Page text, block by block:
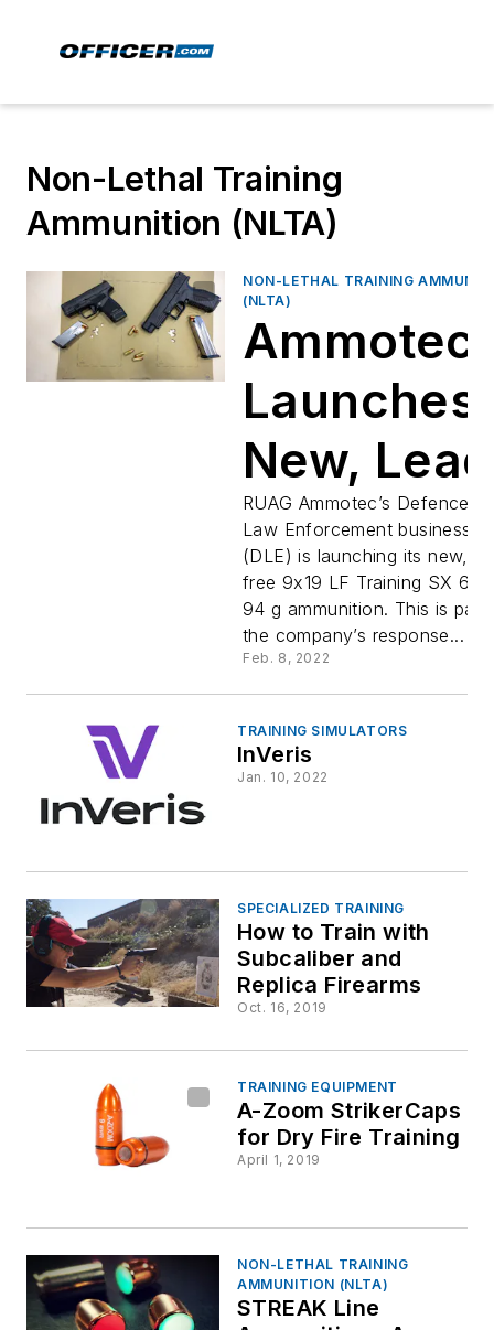
Non-Lethal Training
Ammunition (NLTA)
NON-LETHAL TRAINING
(NLTA)
Ammotec
Launches
New,
Free
Training
for Police
RUAG Ammotec’s Defence
Law Enforcement business
(DLE) is launching its new,
free 9x19 LF Training SX 6.1
94 g ammunition. This is part
the company’s response...
Feb. 8, 2022
TRAINING SIMULATORS
InVeris
Jan. 10, 2022
SPECIALIZED TRAINING
How to Train with
Subcaliber and
Replica Firearms
Oct. 16, 2019
TRAINING EQUIPMENT
A-Zoom StrikerCaps
for Dry Fire Training
April 1, 2019
NON-LETHAL TRAINING
AMMUNITION (NLTA)
STREAK Line